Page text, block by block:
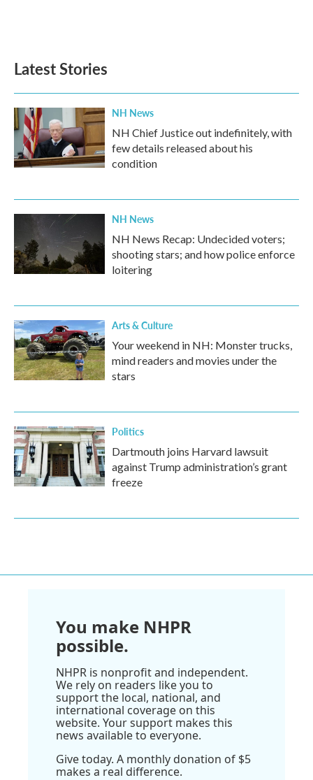
Latest Stories
NH News
NH Chief Justice out indefinitely, with
few details released about his
condition
NH News
NH News Recap: Undecided voters;
shooting stars; and how police enforce
loitering
Arts & Culture
Your weekend in NH: Monster trucks,
mind readers and movies under the
stars
Politics
Dartmouth joins Harvard lawsuit
against Trump administration’s grant
freeze
You make NHPR
possible.
NHPR is nonprofit and independent.
We rely on readers like you to
support the local, national, and
international coverage on this
website. Your support makes this
news available to everyone.
Give today. A monthly donation of $5
makes a real difference.